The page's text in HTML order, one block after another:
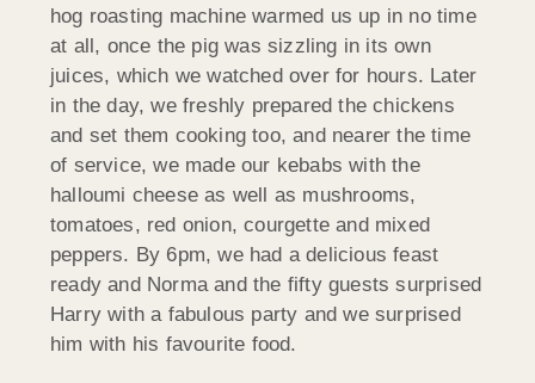
hog roasting machine warmed us up in no time
at all, once the pig was sizzling in its own
juices, which we watched over for hours. Later
in the day, we freshly prepared the chickens
and set them cooking too, and nearer the time
of service, we made our kebabs with the
halloumi cheese as well as mushrooms,
tomatoes, red onion, courgette and mixed
peppers. By 6pm, we had a delicious feast
ready and Norma and the fifty guests surprised
Harry with a fabulous party and we surprised
him with his favourite food.